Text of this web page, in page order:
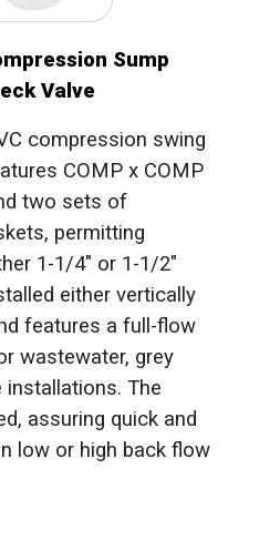
Sump
Valve
compression swing
COMP x COMP
two sets of
permitting
1-1/4" or 1-1/2"
either vertically
features a full-flow
wastewater, grey
installations. The
assuring quick and
low or high back flow